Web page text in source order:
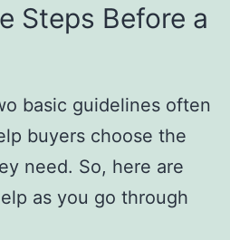
Steps Before a
basic guidelines often
buyers choose the
need. So, here are
as you go through